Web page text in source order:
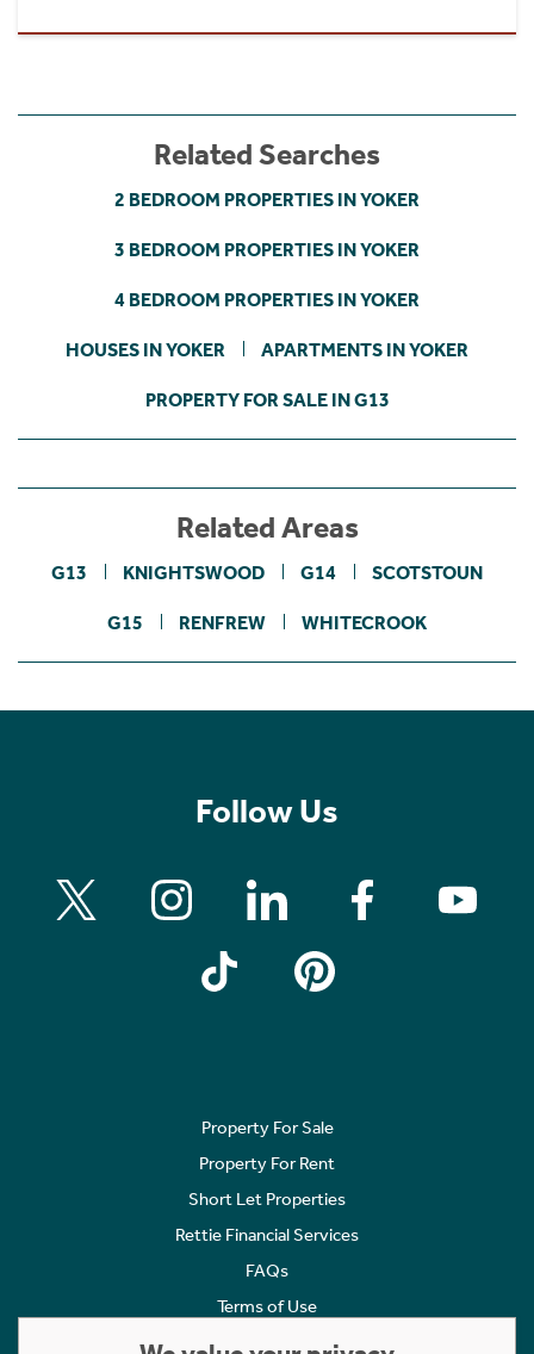
Related Searches
2 BEDROOM PROPERTIES IN YOKER
3 BEDROOM PROPERTIES IN YOKER
4 BEDROOM PROPERTIES IN YOKER
HOUSES IN YOKER APARTMENTS IN YOKER
PROPERTY FOR SALE IN G13
Related Areas
G13 KNIGHTSWOOD G14 SCOTSTOUN
G15 RENFREW WHITECROOK
Follow Us
Property For Sale
Property For Rent
Short Let Properties
Rettie Financial Services
FAQs
Terms of Use